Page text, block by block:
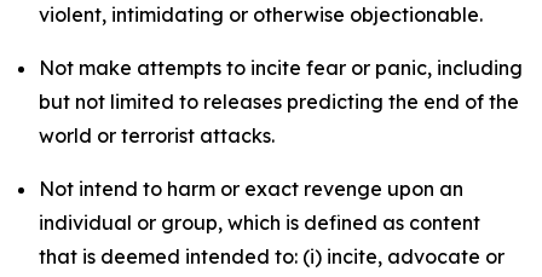
violent, intimidating or otherwise objectionable.
Not make attempts to incite fear or panic, including
but not limited to releases predicting the end of the
world or terrorist attacks.
Not intend to harm or exact revenge upon an
individual or group, which is defined as content
that is deemed intended to: (i) incite, advocate or